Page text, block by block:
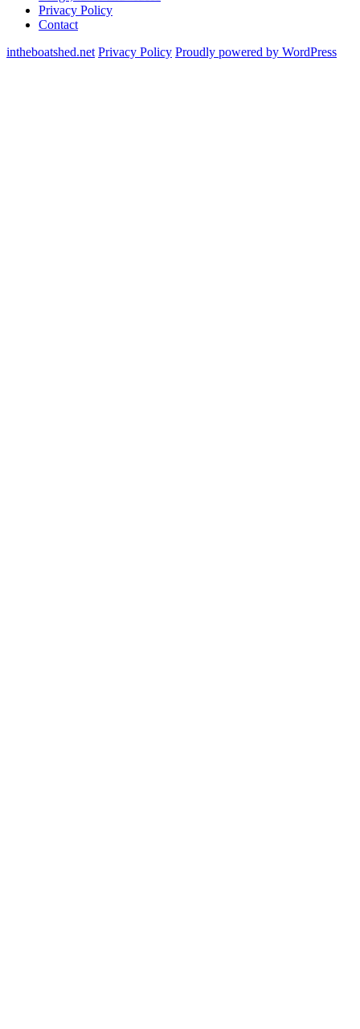
Privacy Policy
Contact
intheboatshed.net Privacy Policy Proudly powered by WordPress